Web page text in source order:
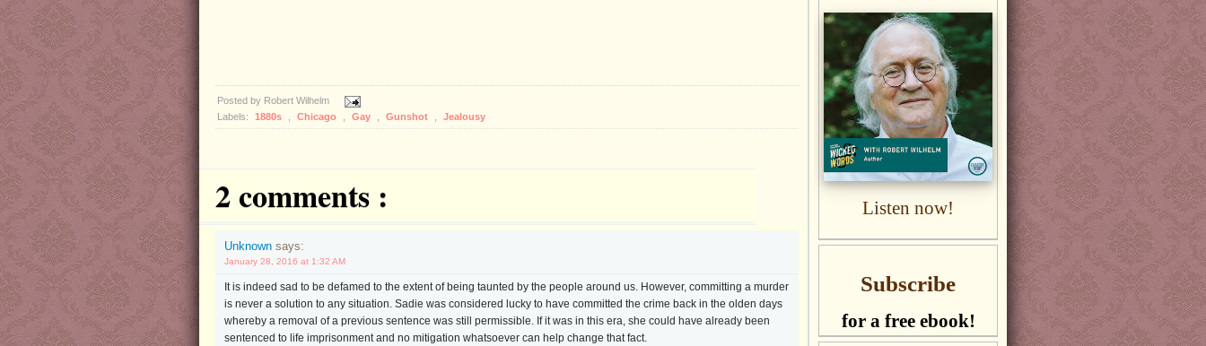
Posted by Robert Wilhelm
Labels:
1880s Chicago Gay Gunshot Jealousy
2 comments :
Unknown says:
January 28, 2016 at 1:32 AM
It is indeed sad to be defamed to the extent of being taunted by the people around us. However, committing a murder
is never a solution to any situation. Sadie was considered lucky to have committed the crime back in the olden days
whereby a removal of a previous sentence was still permissible. If it was in this era, she could have already been
sentenced to life imprisonment and no mitigation whatsoever can help change that fact.
Listen now!
Subscribe
for a free ebook!